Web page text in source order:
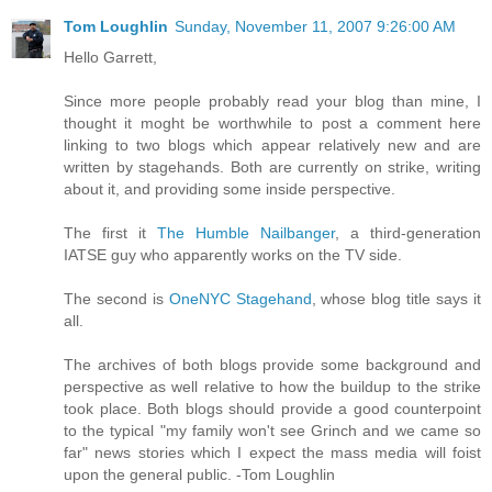
Tom Loughlin Sunday, November 11, 2007 9:26:00 AM
Hello Garrett,
Since more people probably read your blog than mine, I
thought it moght be worthwhile to post a comment here
linking to two blogs which appear relatively new and are
written by stagehands. Both are currently on strike, writing
about it, and providing some inside perspective.
The first it The Humble Nailbanger, a third-generation
IATSE guy who apparently works on the TV side.
The second is OneNYC Stagehand , whose blog title says it
all.
The archives of both blogs provide some background and
perspective as well relative to how the buildup to the strike
took place. Both blogs should provide a good counterpoint
to the typical "my family won't see Grinch and we came so
far" news stories which I expect the mass media will foist
upon the general public. -Tom Loughlin